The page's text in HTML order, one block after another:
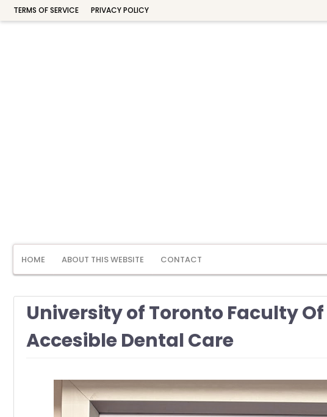
TERMS OF SERVICE PRIVACY POLICY
HOME ABOUT THIS WEBSITE CONTACT
University of Toronto Faculty
Accesible Dental Care